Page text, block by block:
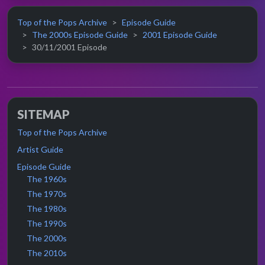
Top of the Pops Archive
Episode Guide
The 2000s Episode Guide
2001 Episode Guide
30/11/2001 Episode
SITEMAP
Top of the Pops Archive
Artist Guide
Episode Guide
The 1960s
The 1970s
The 1980s
The 1990s
The 2000s
The 2010s